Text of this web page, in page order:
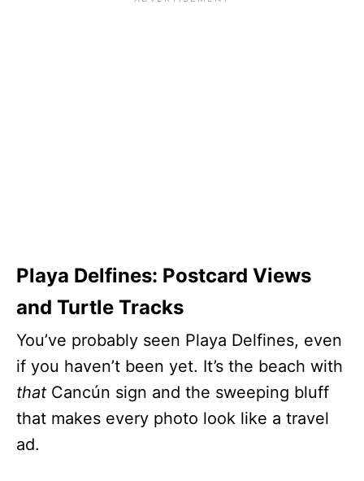
Playa Delfines: Postcard Views
and Turtle Tracks
You’ve probably seen Playa Delfines, even
if you haven’t been yet. It’s the beach with
that Cancún sign and the sweeping bluff
that makes every photo look like a travel
ad.